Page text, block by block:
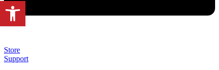
Store
Support
Open toolbar